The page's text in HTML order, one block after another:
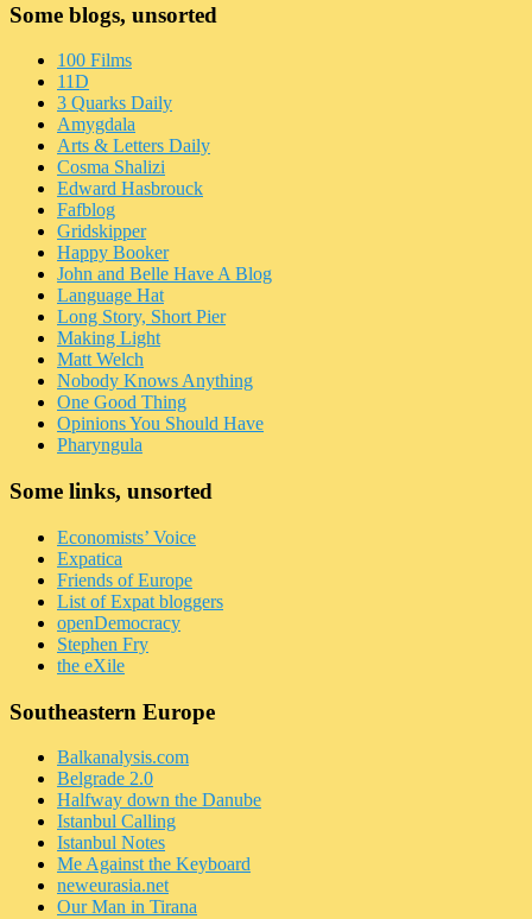
Some blogs, unsorted
100 Films
11D
3 Quarks Daily
Amygdala
Arts & Letters Daily
Cosma Shalizi
Edward Hasbrouck
Fafblog
Gridskipper
Happy Booker
John and Belle Have A Blog
Language Hat
Long Story, Short Pier
Making Light
Matt Welch
Nobody Knows Anything
One Good Thing
Opinions You Should Have
Pharyngula
Some links, unsorted
Economists’ Voice
Expatica
Friends of Europe
List of Expat bloggers
openDemocracy
Stephen Fry
the eXile
Southeastern Europe
Balkanalysis.com
Belgrade 2.0
Halfway down the Danube
Istanbul Calling
Istanbul Notes
Me Against the Keyboard
neweurasia.net
Our Man in Tirana